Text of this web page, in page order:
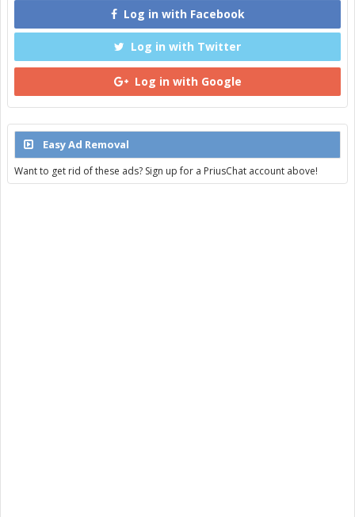
Log in with Facebook
Log in with Twitter
Log in with Google
Easy Ad Removal
Want to get rid of these ads? Sign up for a PriusChat account above!